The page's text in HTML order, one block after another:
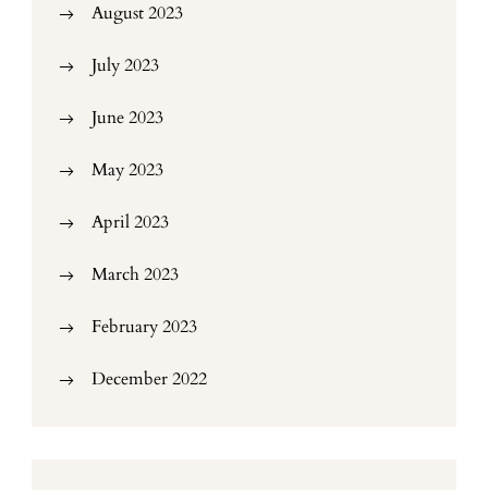
August 2023
July 2023
June 2023
May 2023
April 2023
March 2023
February 2023
December 2022